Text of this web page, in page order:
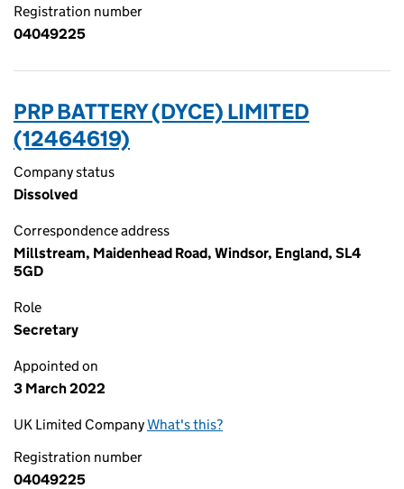
Registration number
04049225
PRP BATTERY (DYCE) LIMITED
(12464619)
Company status
Dissolved
Correspondence address
Millstream, Maidenhead Road, Windsor, England, SL4
5GD
Role
Secretary
Appointed on
3 March 2022
UK Limited CompanyWhat's this?
Registration number
04049225